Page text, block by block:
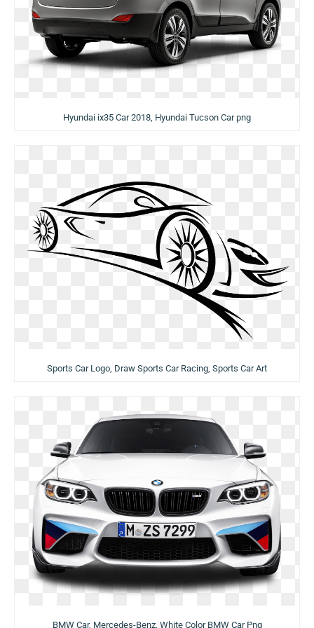
Hyundai ix35 Car 2018, Hyundai Tucson Car png
Sports Car Logo, Draw Sports Car Racing, Sports Car Art
BMW Car, Mercedes-Benz, White Color BMW Car Png